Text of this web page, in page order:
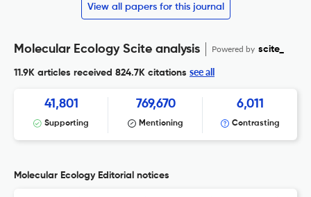
View all papers for this journal
Molecular Ecology Scite analysis Powered by scite_
11.9K articles received 824.7K citations see all
41,801
Supporting
769,670
Mentioning
6,011
Contrasting
Molecular Ecology Editorial notices